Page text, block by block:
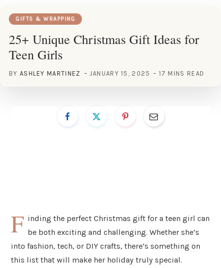
GIFTS & WRAPPING
25+ Unique Christmas Gift Ideas for
Teen Girls
BY ASHLEY MARTINEZ JANUARY 15, 2025 17 MINS READ
F inding the perfect Christmas gift for a teen girl can
be both exciting and challenging. Whether she’s
into fashion, tech, or DIY crafts, there’s something on
this list that will make her holiday truly special.